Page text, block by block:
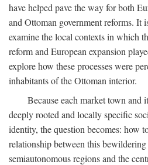
have helped pave the way for both
and Ottoman government reforms. It
examine the local contexts in which
reform and European expansion
explore how these processes were
inhabitants of the Ottoman interior.
Because each market town and
deeply rooted and locally specific
identity, the question becomes: how
relationship between this
semiautonomous regions and the